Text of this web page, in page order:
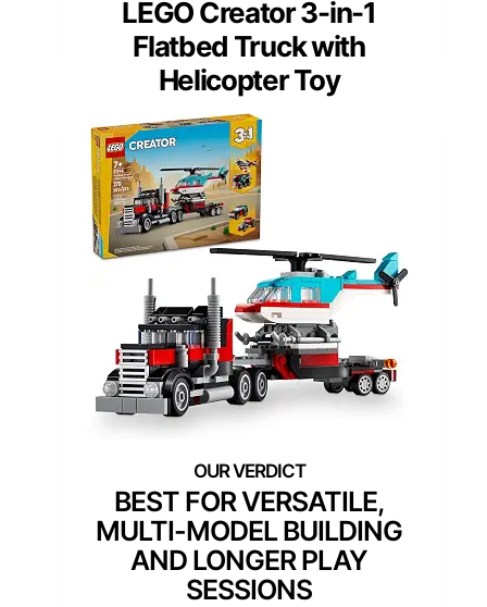
LEGO Creator 3-in-1
Flatbed Truck with
Helicopter Toy
BEST FOR VERSATILE,
MULTI-MODEL BUILDING
AND LONGER PLAY
SESSIONS